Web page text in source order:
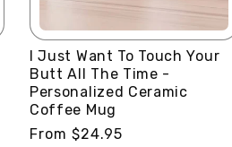
I Just Want To Touch Your
Butt All The Time -
Personalized Ceramic
Coffee Mug
Regular
From $24.95